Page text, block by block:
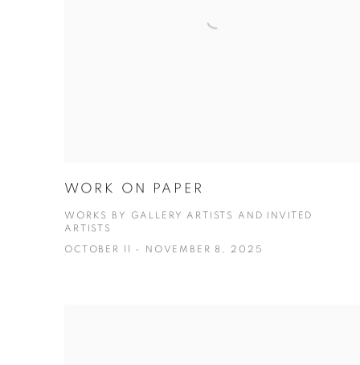
WORK ON PAPER
WORKS BY GALLERY ARTISTS AND INVITED
ARTISTS
OCTOBER 11 - NOVEMBER 8, 2025